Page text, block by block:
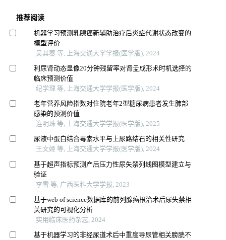
推荐阅读
机器学习预测乳腺癌新辅助治疗后炎症代谢状态改变的
模型评价
吴其蓁 等, 上海交通大学学报(医学版), 2024
利尿肾动态显像20分钟残留率对肾盂成形术时机选择的
临床预测价值
纪学理 等, 上海交通大学学报(医学版), 2024
老年营养风险指数对住院老年2型糖尿病患者发生肺部
感染的预测价值
连明珠 等, 上海交通大学学报(医学版), 2025
尿液中蛋白结合毒素水平与上尿路结石的相关性研究
王文姬 等, 上海交通大学学报(医学版), 2024
基于超声指标预测产后压力性尿失禁列线图模型建立与
验证
李雪 等, 广西医科大学学报, 2023
基于web of science数据库的前列腺癌根治术后尿失禁相
关研究的可视化分析
实用临床医药杂志, 2024
基于机器学习的非经尿道术后中重度导尿管相关膀胱不